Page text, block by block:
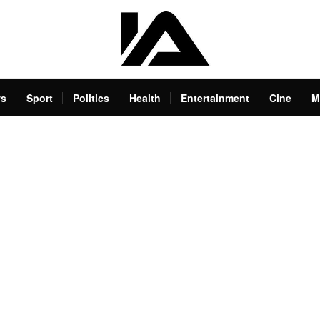
Sport Politics Health Entertainment Cine